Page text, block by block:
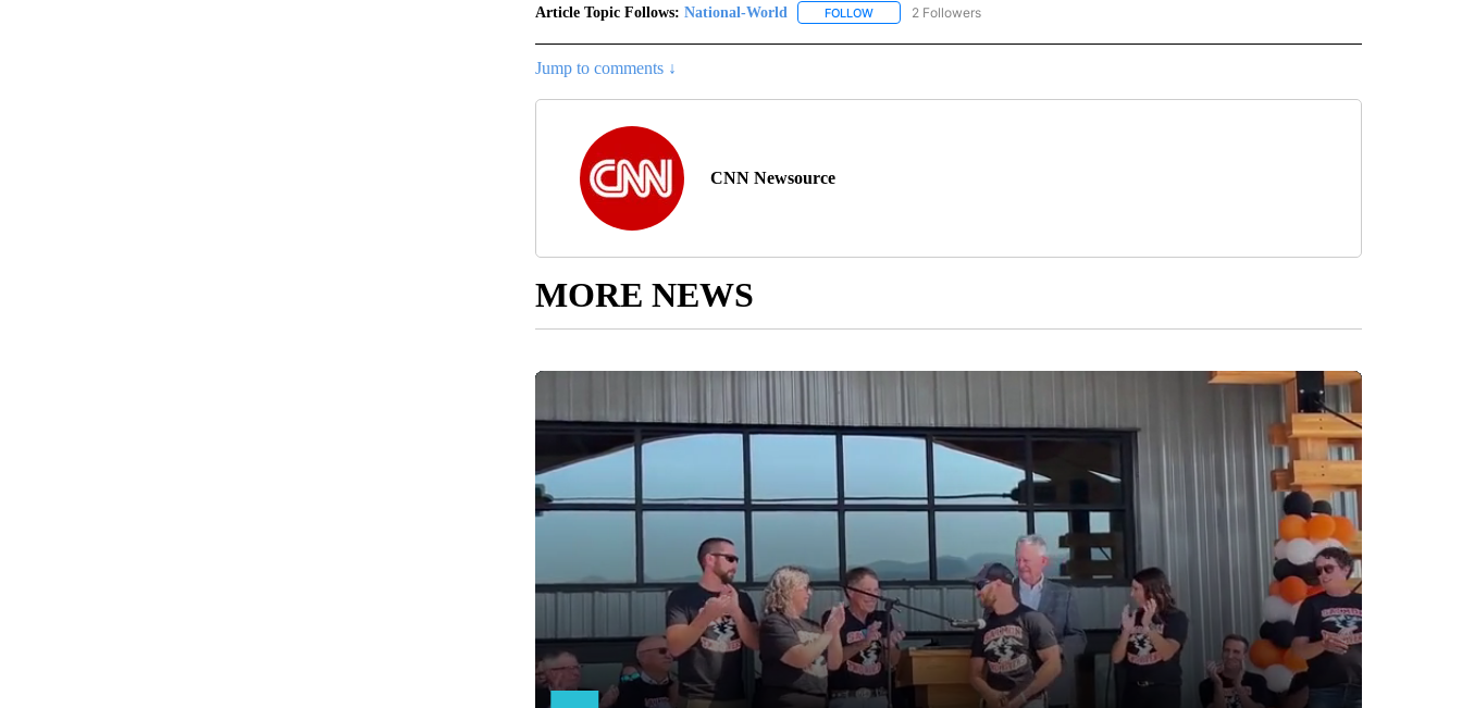
Article Topic Follows: National-World FOLLOWFOLLOW "NATIONAL-WORLD" TO RECEIVE NOTIFICATIONS ABOUT NEW PAGES ON "NATIONAL-
2 Followers
Jump to comments ↓
CNN Newsource
MORE NEWS